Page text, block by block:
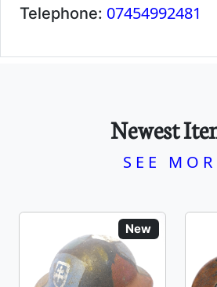
Telephone: 07454992481
Newest
SEE
New